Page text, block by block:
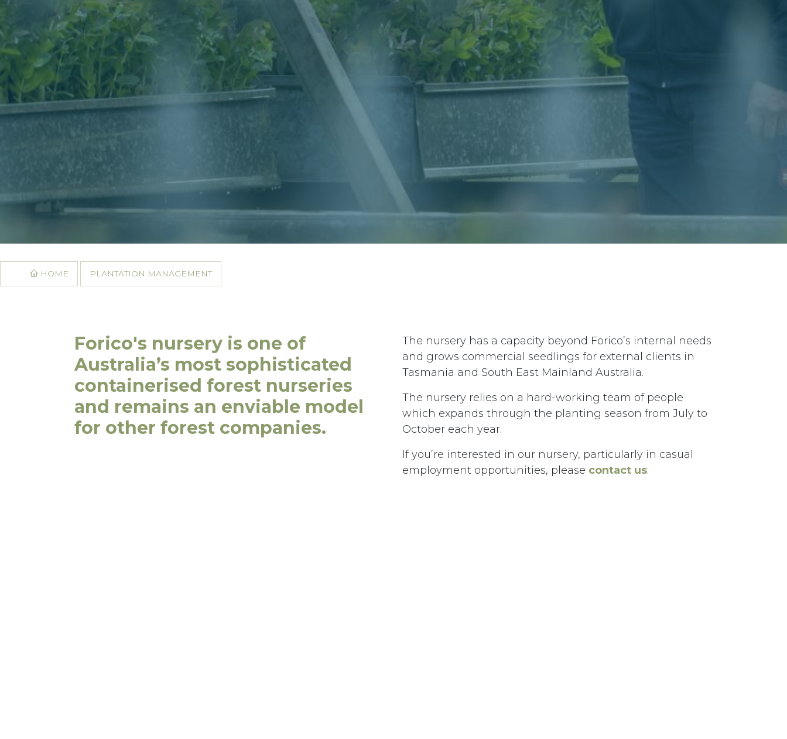
HOME PLANTATION MANAGEMENT
The nursery has a capacity beyond Forico’s internal needs
and grows commercial seedlings for external clients in
Tasmania and South East Mainland Australia.
The nursery relies on a hard-working team of people
which expands through the planting season from July to
October each year.
If you’re interested in our nursery, particularly in casual
employment opportunities, please contact us.
Forico's nursery is one of
Australia’s most sophisticated
containerised forest nurseries
and remains an enviable model
for other forest companies.
16 Techno Park Drive,
forico@forico.com.au